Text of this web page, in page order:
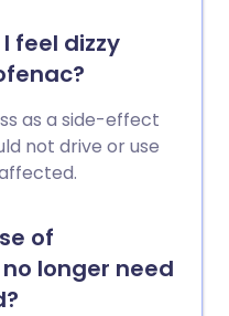
feel dizzy
as a side-effect
not drive or use
of
longer need